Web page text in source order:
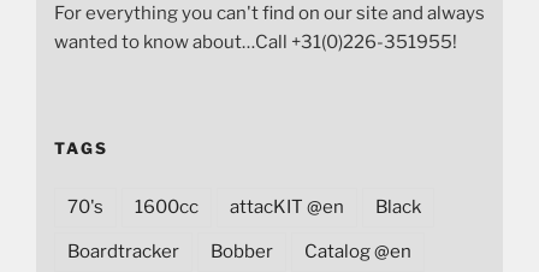
For everything you can't find on our site and always
wanted to know about…Call +31(0)226-351955!
TAGS
70's 1600cc attacKIT @en Black
Boardtracker Bobber Catalog @en